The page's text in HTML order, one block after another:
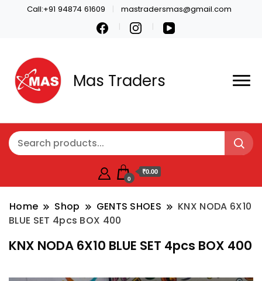
Call:+91 94874 61609 mastradersmas@gmail.com
Mas Traders
0
₹0.00
Home Shop GENTS SHOES
KNX NODA 6X10
BLUE SET 4pcs BOX 400
KNX NODA 6X10 BLUE SET 4pcs BOX 400